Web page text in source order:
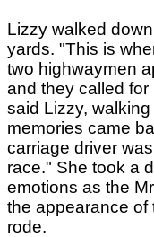
Lizzy walked
yards. "This is
two highwaymen
and they called
said Lizzy,
memories came
carriage driver
race." She took a
emotions as the
the appearance of
rode.